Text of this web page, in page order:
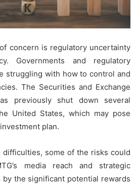
concern is regulatory uncertainty
Governments and regulatory
struggling with how to control and
The Securities and Exchange
previously shut down several
United States, which may pose
plan.
difficulties, some of the risks could
media reach and strategic
the significant potential rewards